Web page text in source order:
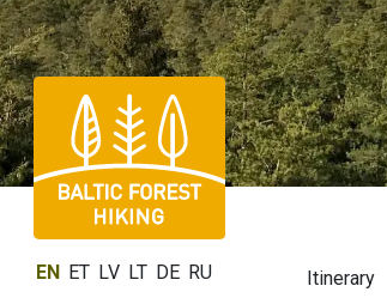
EN ET LV LT DE RU Itinerary